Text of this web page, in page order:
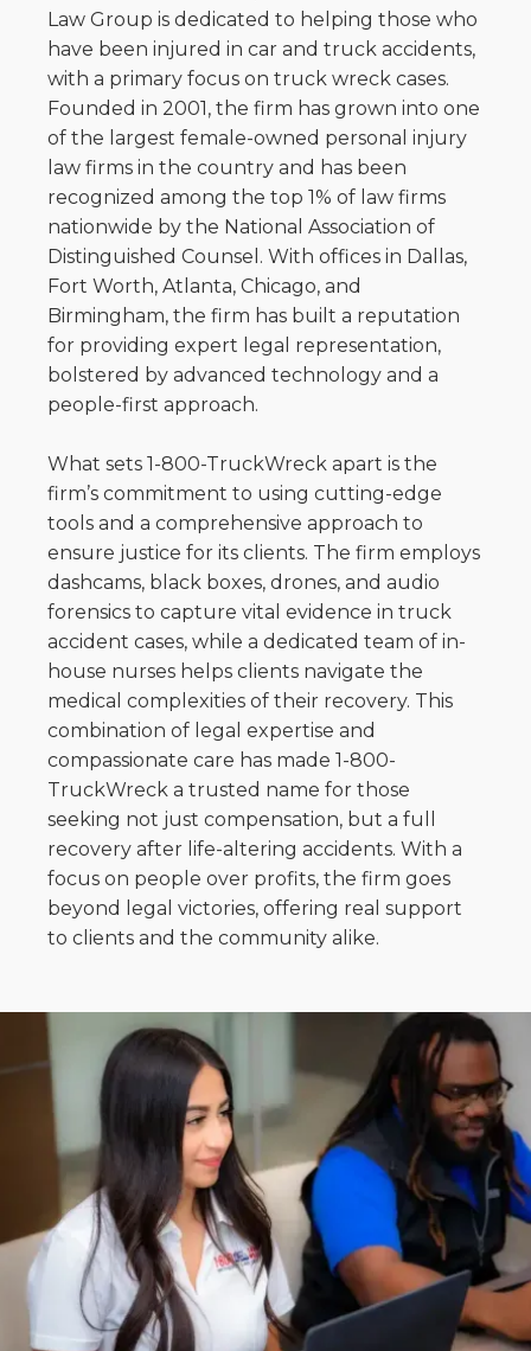
Law Group is dedicated to helping those who
have been injured in car and truck accidents,
with a primary focus on truck wreck cases.
Founded in 2001, the firm has grown into one
of the largest female-owned personal injury
law firms in the country and has been
recognized among the top 1% of law firms
nationwide by the National Association of
Distinguished Counsel. With offices in Dallas,
Fort Worth, Atlanta, Chicago, and
Birmingham, the firm has built a reputation
for providing expert legal representation,
bolstered by advanced technology and a
people-first approach.
What sets 1-800-TruckWreck apart is the
firm’s commitment to using cutting-edge
tools and a comprehensive approach to
ensure justice for its clients. The firm employs
dashcams, black boxes, drones, and audio
forensics to capture vital evidence in truck
accident cases, while a dedicated team of in-
house nurses helps clients navigate the
medical complexities of their recovery. This
combination of legal expertise and
compassionate care has made 1-800-
TruckWreck a trusted name for those
seeking not just compensation, but a full
recovery after life-altering accidents. With a
focus on people over profits, the firm goes
beyond legal victories, offering real support
to clients and the community alike.